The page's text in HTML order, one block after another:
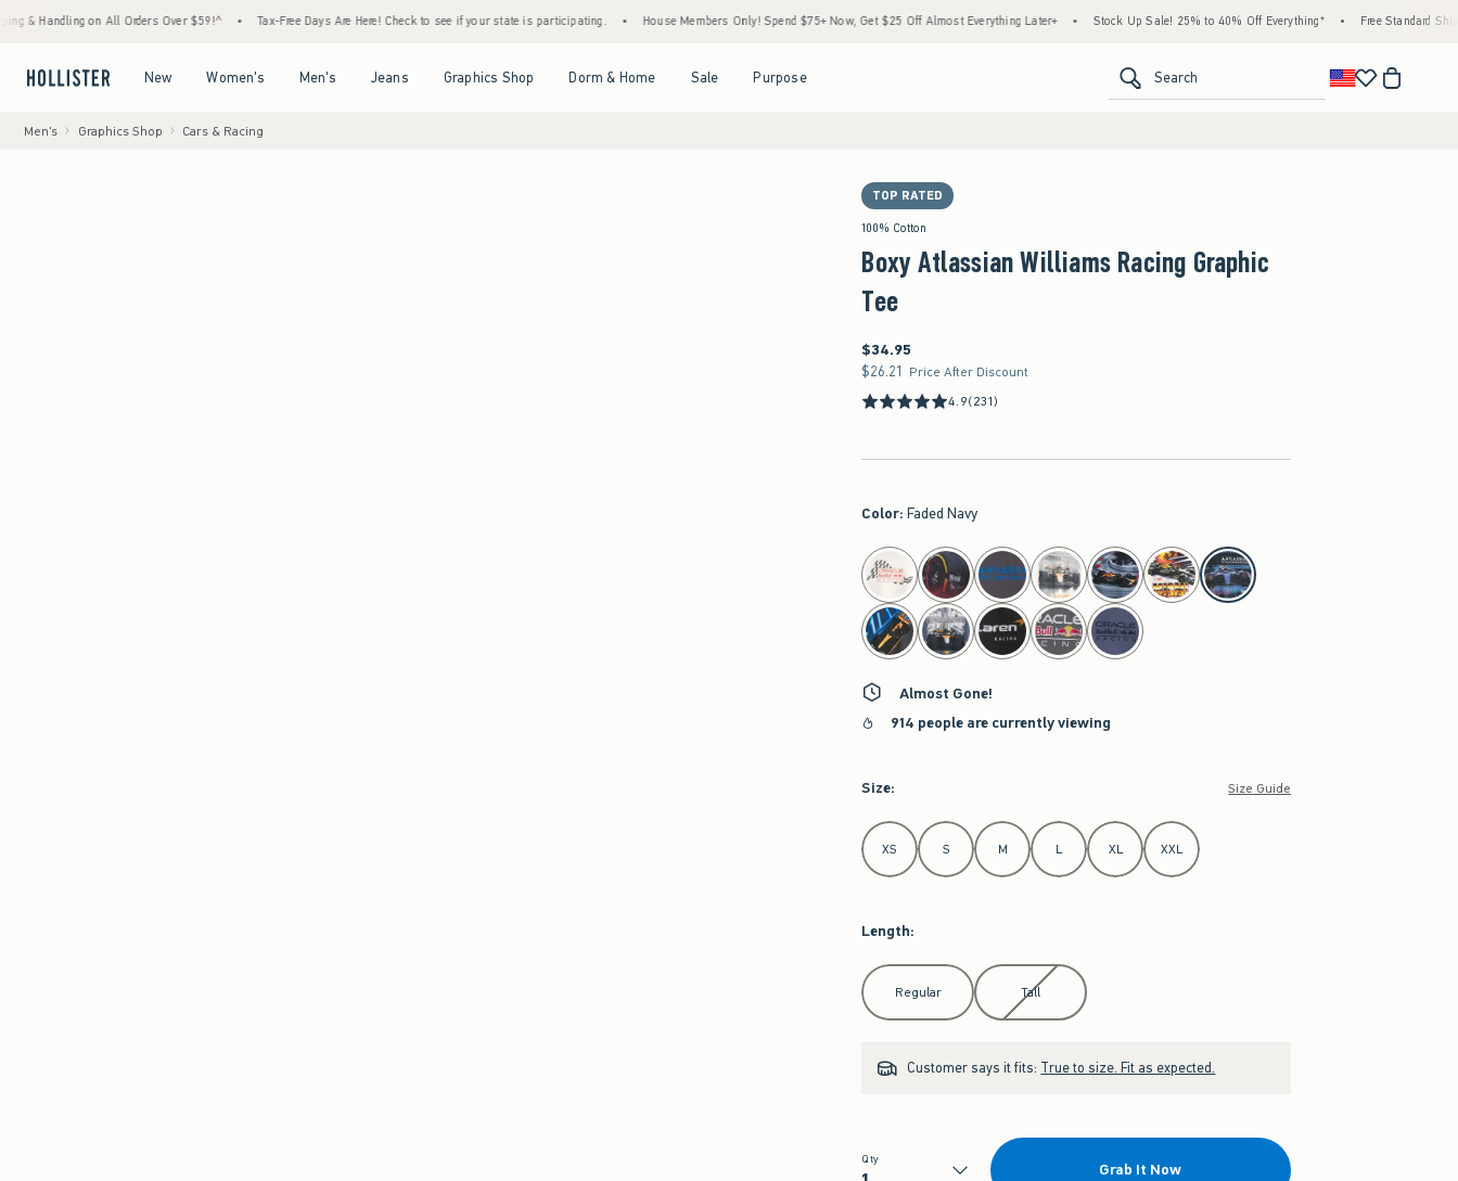
on All Orders Over $59!^ • Tax-Free Days Are Here! Check to see if your state is participating. • House Members Only! Spend $75+ Now, Get $25 Off Almost Everything Later+ • Stock Up Sale! 25% to 40% Off Everything* • Free Standard Shipping &
New Women's Men's Jeans Graphics Shop Dorm & Home Sale Purpose Search
Men's Graphics Shop Cars & Racing
TOP RATED
100% Cotton
Boxy Atlassian Williams Racing Graphic
Tee
$34.95
$34.95
$26.21
$26.21 Price After Discount
4.9(231)
Color: Faded Navy
select color
Almost Gone!
914 people are currently viewing
Size: Size Guide
Select Size
XS S M L XL XXL
Length:
Select Length
Regular Tall
Customer says it fits: True to size. Fit as expected.
Qty
Grab It Now